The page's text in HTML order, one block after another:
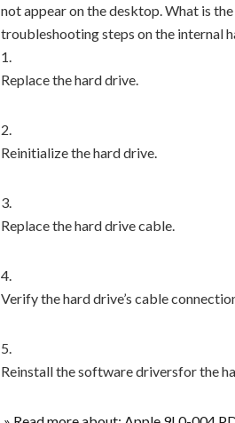
not appear on the desktop. What is
troubleshooting steps on the internal
1.
Replace the hard drive.
2.
Reinitialize the hard drive.
3.
Replace the hard drive cable.
4.
Verify the hard drive’s cable
5.
Reinstall the software driversfor the